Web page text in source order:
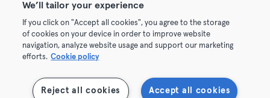
© 2026 Urban Sports Group GmbH. All rights reserved.
Terms & Conditions Privacy Imprint
We’ll tailor your experience
If you click on "Accept all cookies", you agree to the storage
of cookies on your device in order to improve website
navigation, analyze website usage and support our marketing
efforts. Cookie policy
Accept all cookies
Reject all cookies